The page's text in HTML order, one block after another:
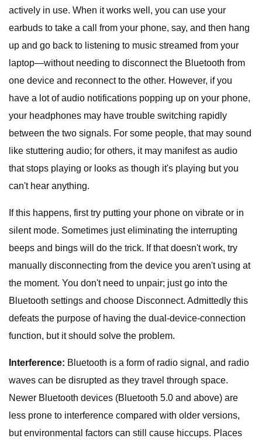
actively in use. When it works well, you can use your
earbuds to take a call from your phone, say, and then hang
up and go back to listening to music streamed from your
laptop—without needing to disconnect the Bluetooth from
one device and reconnect to the other. However, if you
have a lot of audio notifications popping up on your phone,
your headphones may have trouble switching rapidly
between the two signals. For some people, that may sound
like stuttering audio; for others, it may manifest as audio
that stops playing or looks as though it's playing but you
can't hear anything.
If this happens, first try putting your phone on vibrate or in
silent mode. Sometimes just eliminating the interrupting
beeps and bings will do the trick. If that doesn't work, try
manually disconnecting from the device you aren't using at
the moment. You don't need to unpair; just go into the
Bluetooth settings and choose Disconnect. Admittedly this
defeats the purpose of having the dual-device-connection
function, but it should solve the problem.
Interference: Bluetooth is a form of radio signal, and radio
waves can be disrupted as they travel through space.
Newer Bluetooth devices (Bluetooth 5.0 and above) are
less prone to interference compared with older versions,
but environmental factors can still cause hiccups. Places